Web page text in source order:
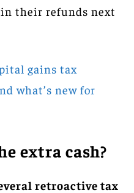
their refunds next
gains tax
what’s new for
extra cash?
retroactive tax